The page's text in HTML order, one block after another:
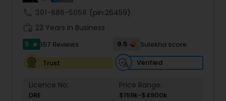
understand your unique goals and tailor my
approach to achieve them. I believe in
transparent, timely, and open communication.
301-686-5058 (pin:26459)
22 Years in Business
5 star 157 Reviews 9.5
Sulekha score
Trust
Verified
Licence No:
DRE
Price Range:
$159k-$4900k